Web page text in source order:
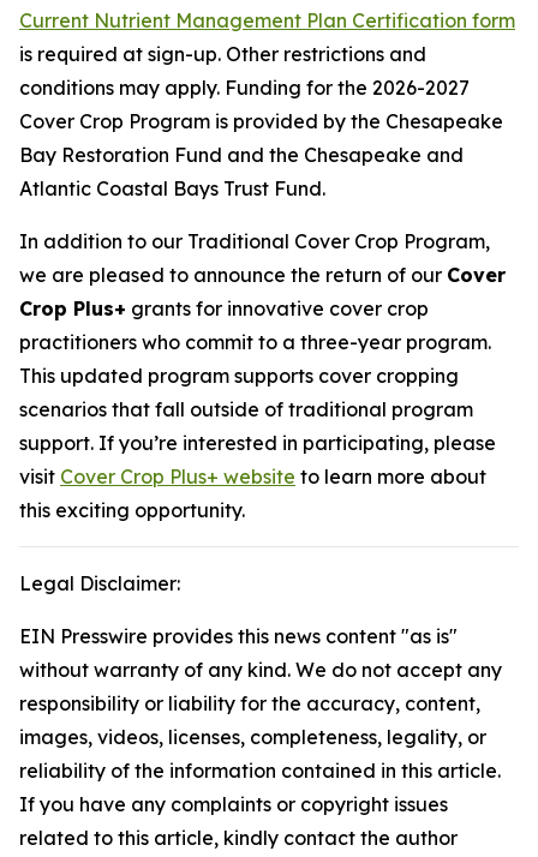
Current Nutrient Management Plan Certification form
is required at sign-up. Other restrictions and
conditions may apply. Funding for the 2026-2027
Cover Crop Program is provided by the Chesapeake
Bay Restoration Fund and the Chesapeake and
Atlantic Coastal Bays Trust Fund.
In addition to our Traditional Cover Crop Program,
we are pleased to announce the return of our Cover
Crop Plus+ grants for innovative cover crop
practitioners who commit to a three-year program.
This updated program supports cover cropping
scenarios that fall outside of traditional program
support. If you’re interested in participating, please
visit Cover Crop Plus+ website to learn more about
this exciting opportunity.
Legal Disclaimer:
EIN Presswire provides this news content "as is"
without warranty of any kind. We do not accept any
responsibility or liability for the accuracy, content,
images, videos, licenses, completeness, legality, or
reliability of the information contained in this article.
If you have any complaints or copyright issues
related to this article, kindly contact the author